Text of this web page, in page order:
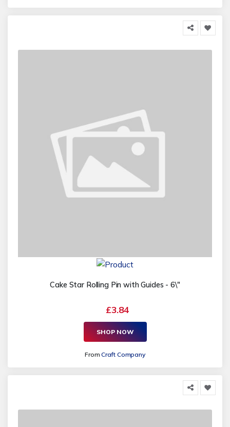
Cake Star Rolling Pin with Guides - 6\"
£3.84
SHOP NOW
FromCraft Company